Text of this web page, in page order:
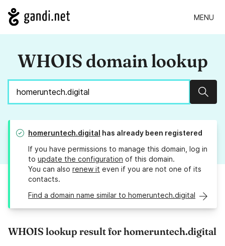
MENU
WHOIS domain lookup
homeruntech.digital has already been registered
If you have permissions to manage this domain, log in
to update the configuration of this domain.
You can also renew it even if you are not one of its
contacts.
Find a domain name similar to homeruntech.digital
WHOIS lookup result for homeruntech.digital